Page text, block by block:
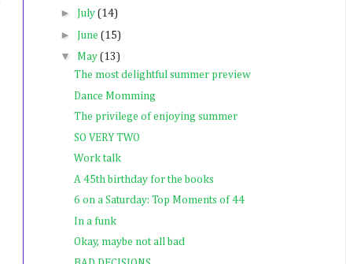
► July (14)
► June (15)
▼ May (13)
The most delightful summer preview
Dance Momming
The privilege of enjoying summer
SO VERY TWO
Work talk
A 45th birthday for the books
6 on a Saturday: Top Moments of 44
In a funk
Okay, maybe not all bad